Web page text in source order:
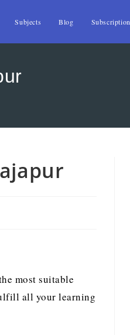
Subjects Blog Subscription
most suitable
all your learning